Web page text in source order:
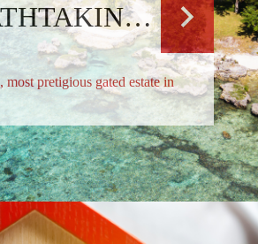
BREATHTAKING RESIDENCE
most pretigious gated estate in